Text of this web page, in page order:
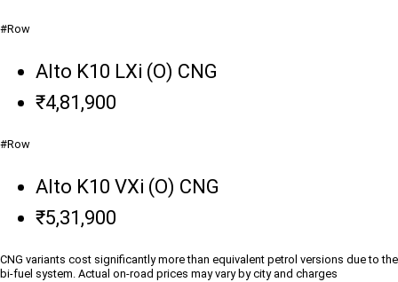
#Row
Alto K10 LXi (O) CNG
₹4,81,900
#Row
Alto K10 VXi (O) CNG
₹5,31,900
CNG variants cost significantly more than equivalent petrol versions due to the
bi-fuel system. Actual on-road prices may vary by city and charges